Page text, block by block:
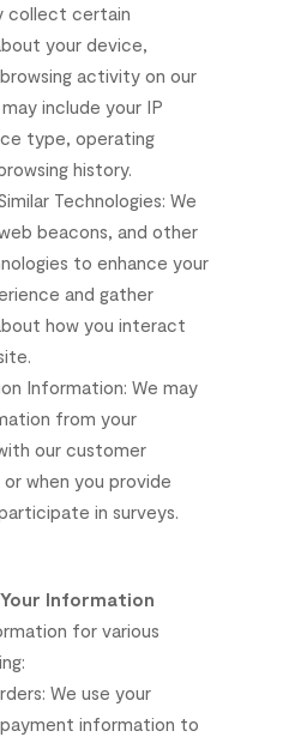
collect certain
your device,
browsing activity on our
may include your IP
type, operating
history.
Technologies: We
beacons, and other
to enhance your
and gather
how you interact
Information: We may
from your
our customer
or when you provide
in surveys.
Your Information
for various
We use your
payment information to